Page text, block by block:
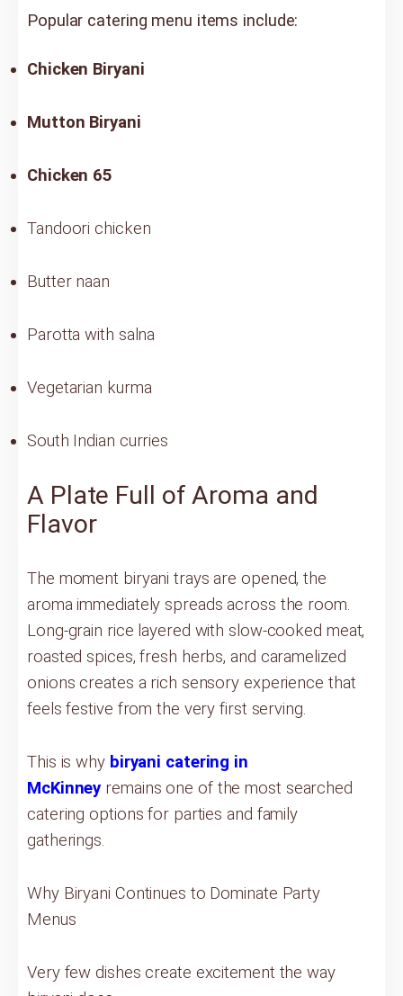
Popular catering menu items include:
Chicken Biryani
Mutton Biryani
Chicken 65
Tandoori chicken
Butter naan
Parotta with salna
Vegetarian kurma
South Indian curries
A Plate Full of Aroma and
Flavor
The moment biryani trays are opened, the
aroma immediately spreads across the room.
Long-grain rice layered with slow-cooked meat,
roasted spices, fresh herbs, and caramelized
onions creates a rich sensory experience that
feels festive from the very first serving.
This is why biryani catering in
McKinney remains one of the most searched
catering options for parties and family
gatherings.
Why Biryani Continues to Dominate Party
Menus
Very few dishes create excitement the way